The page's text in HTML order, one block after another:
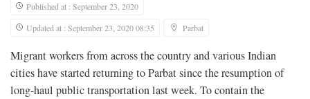
Published at : September 23, 2020
Updated at : September 23, 2020 08:35
Parbat
Migrant workers from across the country and various Indian
cities have started returning to Parbat since the resumption of
long-haul public transportation last week. To contain the